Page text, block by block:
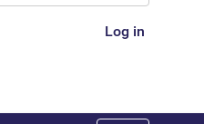
Log in